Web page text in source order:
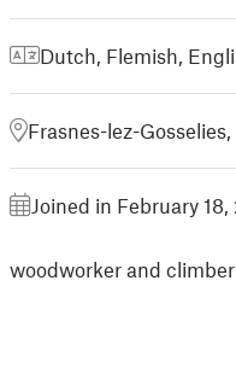
Dutch, Flemish,
Frasnes-lez-
Joined in February
woodworker and